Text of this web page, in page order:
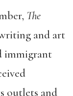
The
and art
immigrant
outlets and